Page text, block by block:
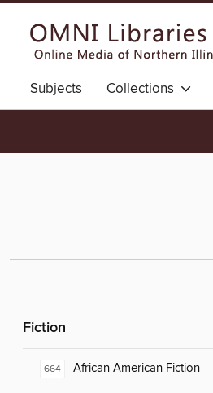
Subjects Collections
Fiction
664 African American Fiction